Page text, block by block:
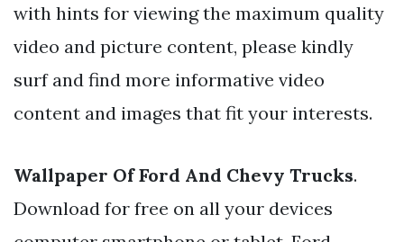
with hints for viewing the maximum quality
video and picture content, please kindly
surf and find more informative video
content and images that fit your interests.
Wallpaper Of Ford And Chevy Trucks.
Download for free on all your devices